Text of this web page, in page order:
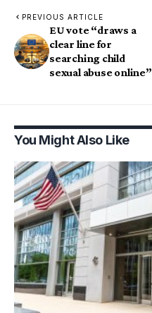
PREVIOUS ARTICLE
EU vote “draws a
clear line for
searching child
sexual abuse online”
You Might Also Like